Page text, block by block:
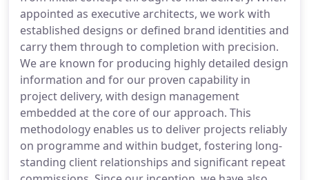
appointed as executive architects, we work with
established designs or defined brand identities and
carry them through to completion with precision.
We are known for producing highly detailed design
information and for our proven capability in
project delivery, with design management
embedded at the core of our approach. This
methodology enables us to deliver projects reliably
on programme and within budget, fostering long-
standing client relationships and significant repeat